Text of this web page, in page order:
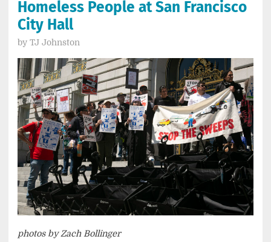
Homeless People at San Francisco
City Hall
by TJ Johnston
photos by Zach Bollinger